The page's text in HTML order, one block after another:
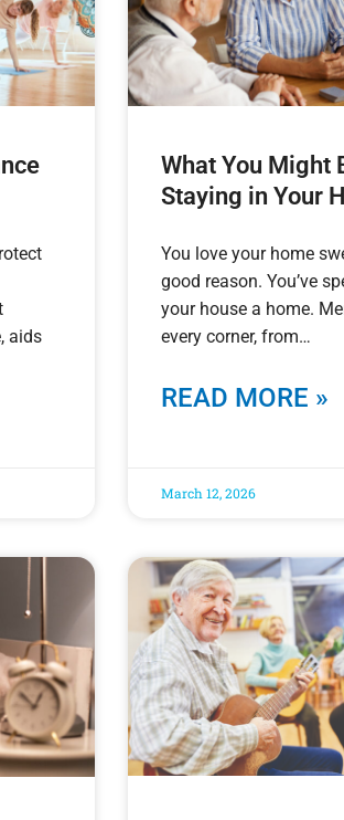
aids
What You Might
Staying in Your
You love your home
good reason. You’ve
your house a home.
every corner, from
READ MORE »
March 12, 2026